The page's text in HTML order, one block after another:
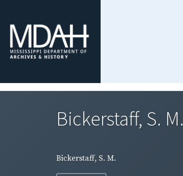
Bickerstaff, S. M.
Bickerstaff, S. M.